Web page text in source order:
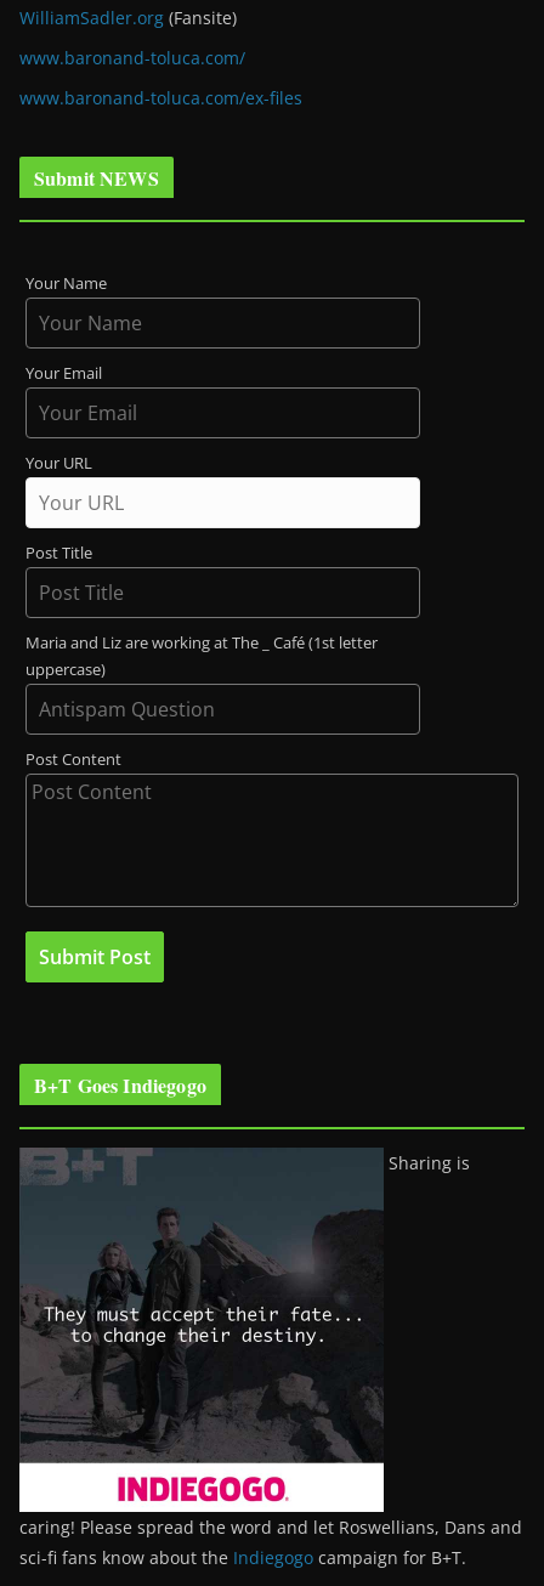
WilliamSadler.org (Fansite)
www.baronand-toluca.com/
www.baronand-toluca.com/ex-files
Submit NEWS
Your Name
Your Email
Your URL
Post Title
Maria and Liz are working at The _ Café (1st letter
uppercase)
Post Content
B+T Goes Indiegogo
Sharing is
caring! Please spread the word and let Roswellians, Dans and
sci-fi fans know about the Indiegogo campaign for B+T.